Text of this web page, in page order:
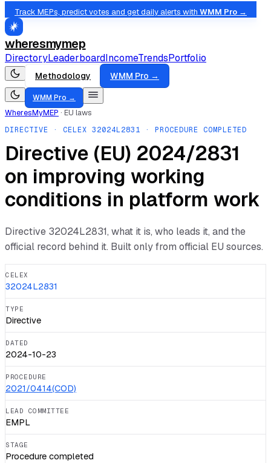
Track MEPs, predict votes and get daily alerts with WMM Pro →
wheresmymep
DirectoryLeaderboardIncomeTrendsPortfolio
Methodology WMM Pro →
WMM Pro →
WheresMyMEP · EU laws
DIRECTIVE · CELEX 32024L2831 · PROCEDURE COMPLETED
Directive (EU) 2024/2831
on improving working
conditions in platform work
Directive 32024L2831, what it is, who leads it, and the
official record behind it. Built only from official EU sources.
CELEX
32024L2831
TYPE
Directive
DATED
2024-10-23
PROCEDURE
2021/0414(COD)
LEAD COMMITTEE
EMPL
STAGE
Procedure completed